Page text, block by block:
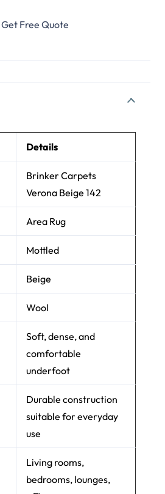
Get Free Quote
Details
Brinker Carpets
Verona Beige 142
Area Rug
Mottled
Beige
Wool
Soft, dense, and
comfortable
Durable construction
suitable for everyday